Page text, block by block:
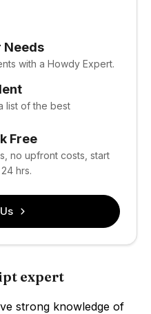
Needs
with a Howdy Expert.
list of the best
Free
no upfront costs, start
hrs.
expert
strong knowledge of